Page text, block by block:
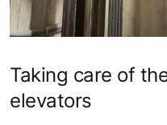
Taking care of
elevators